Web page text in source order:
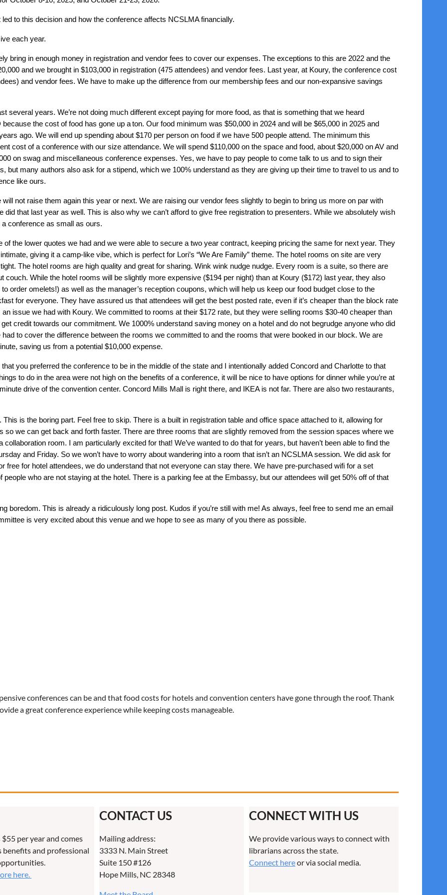
to this decision and how the conference affects NCSLMA financially.
each year.
bring in enough money in registration and vendor fees to cover our expenses. The exceptions to this are 2022 and the
and we brought in $103,000 in registration (475 attendees) and vendor fees. Last year, at Koury, the conference cost
and vendor fees. We have to make up the difference from our membership fees and our non-expansive savings
several years. We’re not doing much different except paying for more food, as that is something that we heard
the cost of food has gone up aton. Our food minimum was $50,000 in 2024 and will be $65,000 in 2025 and
ago. We will end up spending about $170 per person on food if we have 500 people attend. The minimum this
cost of a conference with our size attendance. We will spend $110,000 on the space and food, about $20,000 on AV and
on swag and miscellaneous conference expenses. Yes, we have to pay people to come talk to us and to sign their
but many authors also ask for a stipend, which we 100% understand as they are giving up their time to travel to us and to
like ours.
not raise them again this year or next. We are raising our vendor fees slightly to begin to bring us more on par with
that last year as well. This is also why we can’t afford to give free registration to presenters. While we absolutely wish
conference as small as ours.
the lower quotes we had and we were able to secure a two year contract, keeping pricing the same for next year. They
giving it a camp-like vibe, which is perfect for Lori’s “We Are Family” theme. The hotel rooms on site are very
The hotel rooms are high quality and great for sharing. Wink wink nudge nudge. Every room is a suite, so there are
couch. While the hotel rooms will be slightly more expensive ($194 per night) than at Koury ($172) last year, they also
order omelets!) as well as the manager’s reception coupons, which will help us keep our food budget close to the
for everyone. They have assured us that attendees will get the best posted rate, even if it’s cheaper than the block rate
issue we had with Koury. We committed to rooms at their $172 rate, but they were selling rooms $30-40 cheaper than
credit towards our commitment. We 1000% understand saving money on a hotel and do not begrudge anyone who did
to cover the difference between the rooms we committed to and the rooms that were booked in our block. We are
saving us from a potential $10,000 expense.
you preferred the conference to be in the middle of the state and I intentionally added Concord and Charlotte to that
to do in the area were not high on the benefits of a conference, it will be nice to have options for dinner while you’re at
drive of the convention center. Concord Mills Mall is right there, and IKEA is not far. There are also two restaurants,
is the boring part. Feel free to skip. There is a built in registration table and office space attached to it, allowing for
so we can get back and forth faster. There are three rooms that are slightly removed from the session spaces where we
room. I am particularly excited for that! We’ve wanted to do that for years, but haven’t been able to find the
and Friday. So we won’t have to worry about wandering into a room that isn’t an NCSLMA session. We did ask for
free for hotel attendees, we do understand that not everyone can stay there. We have pre-purchased wifi for a set
who are not staying at the hotel. There is a parking fee at the Embassy, but our attendees will get 50% off of that
boredom. This is already a ridiculously long post. Kudos if you’re still with me! As always, feel free to send me an email
is very excited about this venue and we hope to see as many of you there as possible.
conferences can be and that food costs for hotels and convention centers have gone through the roof. Thank
a great conference experience while keeping costs manageable.
per year and comes
and professional
here.
CONTACT US
Mailing address:
3333 N. Main Street
Suite 150 #126
Hope Mills, NC 28348
CONNECT WITH US
We provide various ways to connect with
librarians across the state.
Connect hereor via social media.